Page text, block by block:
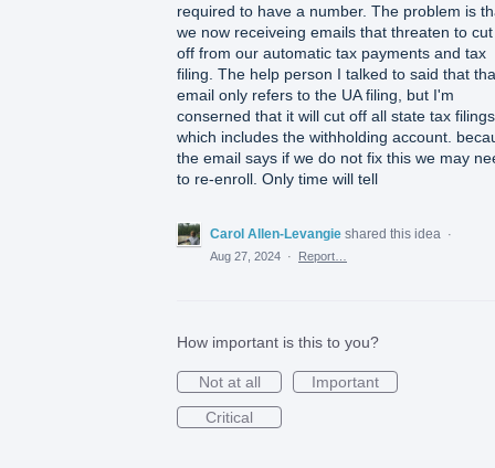
required to have a number. The problem is
we now receiveing emails that threaten to
off from our automatic tax payments and tax
filing. The help person I talked to said that
email only refers to the UA filing, but I'm
conserned that it will cut off all state tax filings
which includes the withholding account.
the email says if we do not fix this we may
to re-enroll. Only time will tell
Carol Allen-Levangie shared this idea
·
Aug 27, 2024 · Report…
How important is this to you?
Not at all
Important
Critical